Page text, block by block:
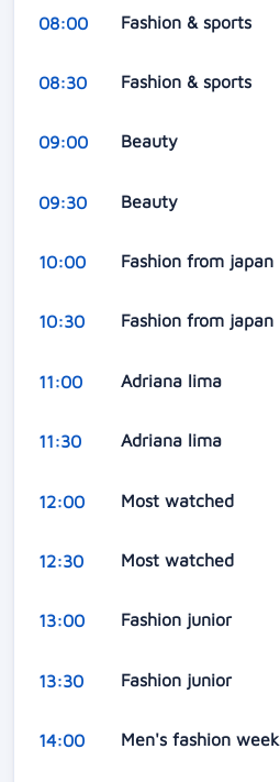
08:00 Fashion & sports
08:30 Fashion & sports
09:00 Beauty
09:30 Beauty
10:00 Fashion from japan
10:30 Fashion from japan
11:00 Adriana lima
11:30 Adriana lima
12:00 Most watched
12:30 Most watched
13:00 Fashion junior
13:30 Fashion junior
14:00 Men's fashion week